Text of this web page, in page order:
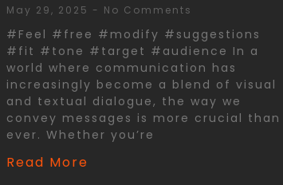
May 29, 2025 No Comments
#Feel #free #modify #suggestions
#fit #tone #target #audience In a
world where communication has
increasingly become a blend of visual
and textual dialogue, the way we
convey messages is more crucial than
ever. Whether you’re
Read More